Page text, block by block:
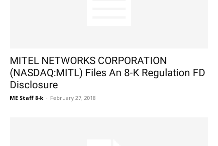
MITEL NETWORKS CORPORATION
(NASDAQ:MITL) Files An 8-K Regulation FD
Disclosure
ME Staff 8-k - February 27, 2018